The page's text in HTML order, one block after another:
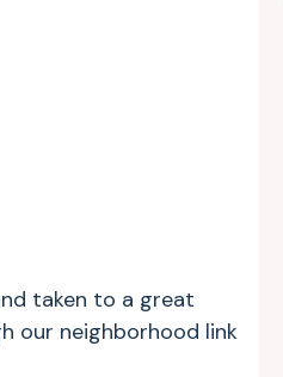
taken to a great
our neighborhood link